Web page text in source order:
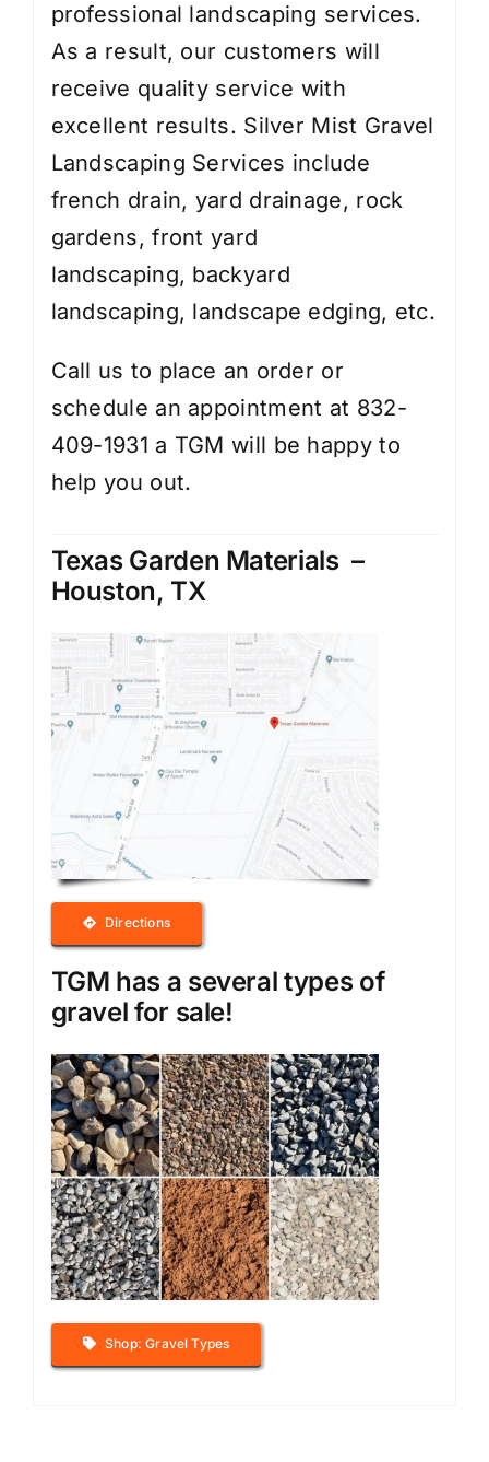
professional landscaping services.
As a result, our customers will
receive quality service with
excellent results. Silver Mist Gravel
Landscaping Services include
french drain, yard drainage, rock
gardens,front yard
landscaping, backyard
landscaping, landscape edging, etc.
Call us to place an order or
schedule an appointment at 832-
409-1931 a TGM will be happy to
help you out.
Texas Garden Materials –
Houston, TX
Directions
TGM has a several types of
gravel for sale!
Shop: Gravel Types